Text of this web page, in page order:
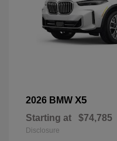
2026 BMW X5
Starting at $74,785
Disclosure